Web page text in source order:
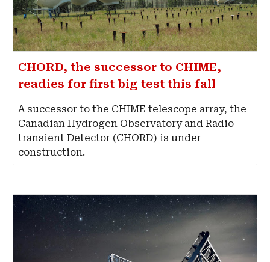
CHORD, the successor to CHIME,
readies for first big test this fall
A successor to the CHIME telescope array, the
Canadian Hydrogen Observatory and Radio-
transient Detector (CHORD) is under
construction.